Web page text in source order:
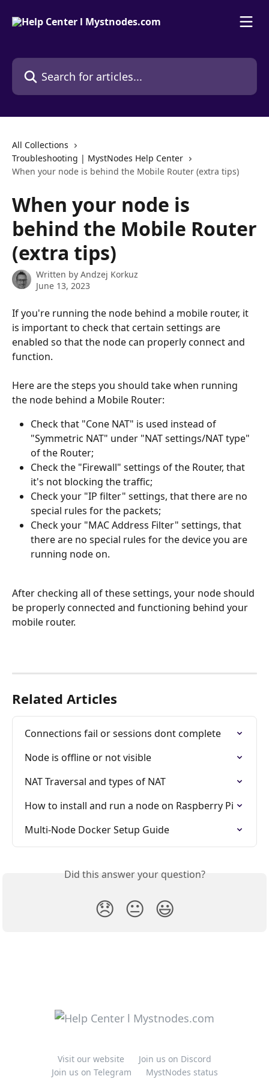
Search for articles...
All Collections
Troubleshooting | MystNodes Help Center
When your node is behind the Mobile Router (extra tips)
When your node is
behind the Mobile Router
(extra tips)
Written by Andzej Korkuz
June 13, 2023
If you're running the node behind a mobile router, it
is important to check that certain settings are
enabled so that the node can properly connect and
function.
Here are the steps you should take when running
the node behind a Mobile Router:
Check that "Cone NAT" is used instead of
"Symmetric NAT" under "NAT settings/NAT type"
of the Router;
Check the "Firewall" settings of the Router, that
it's not blocking the traffic;
Check your "IP filter" settings, that there are no
special rules for the packets;
Check your "MAC Address Filter" settings, that
there are no special rules for the device you are
running node on.
After checking all of these settings, your node should
be properly connected and functioning behind your
mobile router.
Related Articles
Connections fail or sessions dont complete
Node is offline or not visible
NAT Traversal and types of NAT
How to install and run a node on Raspberry Pi
Multi-Node Docker Setup Guide
Did this answer your question?
😞 😐 😃
Visit our website
Join us on Discord
Join us on Telegram
MystNodes status